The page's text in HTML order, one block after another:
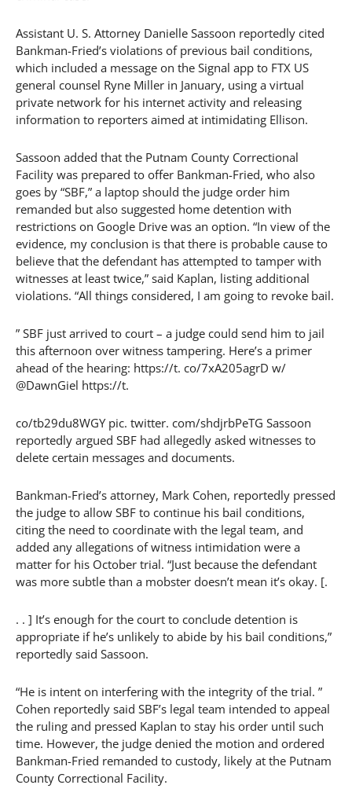
Assistant U. S. Attorney Danielle Sassoon reportedly cited
Bankman-Fried’s violations of previous bail conditions,
which included a message on the Signal app to FTX US
general counsel Ryne Miller in January, using a virtual
private network for his internet activity and releasing
information to reporters aimed at intimidating Ellison.
Sassoon added that the Putnam County Correctional
Facility was prepared to offer Bankman-Fried, who also
goes by “SBF,” a laptop should the judge order him
remanded but also suggested home detention with
restrictions on Google Drive was an option. “In view of the
evidence, my conclusion is that there is probable cause to
believe that the defendant has attempted to tamper with
witnesses at least twice,” said Kaplan, listing additional
violations. “All things considered, I am going to revoke bail.
” SBF just arrived to court – a judge could send him to jail
this afternoon over witness tampering. Here’s a primer
ahead of the hearing: https://t. co/7xA205agrD w/
@DawnGiel https://t.
co/tb29du8WGY pic. twitter. com/shdjrbPeTG Sassoon
reportedly argued SBF had allegedly asked witnesses to
delete certain messages and documents.
Bankman-Fried’s attorney, Mark Cohen, reportedly pressed
the judge to allow SBF to continue his bail conditions,
citing the need to coordinate with the legal team, and
added any allegations of witness intimidation were a
matter for his October trial. “Just because the defendant
was more subtle than a mobster doesn’t mean it’s okay. [.
. . ] It’s enough for the court to conclude detention is
appropriate if he’s unlikely to abide by his bail conditions,”
reportedly said Sassoon.
“He is intent on interfering with the integrity of the trial. ”
Cohen reportedly said SBF’s legal team intended to appeal
the ruling and pressed Kaplan to stay his order until such
time. However, the judge denied the motion and ordered
Bankman-Fried remanded to custody, likely at the Putnam
County Correctional Facility.